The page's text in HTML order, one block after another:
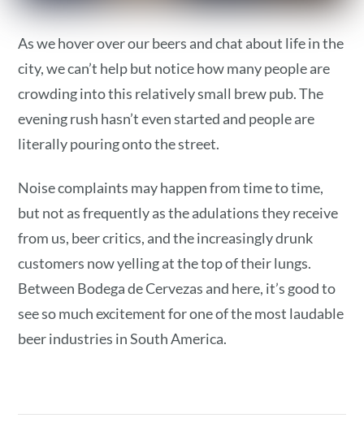
As we hover over our beers and chat about life in the
city, we can’t help but notice how many people are
crowding into this relatively small brew pub. The
evening rush hasn’t even started and people are
literally pouring onto the street.
Noise complaints may happen from time to time,
but not as frequently as the adulations they receive
from us, beer critics, and the increasingly drunk
customers now yelling at the top of their lungs.
Between Bodega de Cervezas and here, it’s good to
see so much excitement for one of the most laudable
beer industries in South America.